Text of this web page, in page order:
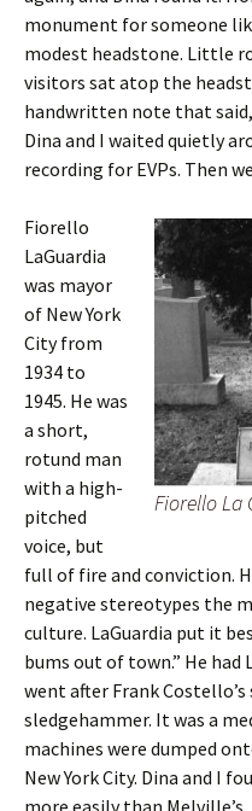
monument for someone
modest headstone. Little
visitors sat atop the
handwritten note that said,
Dina and I waited quietly
recording for EVPs. Then
Fiorello La
Fiorello
LaGuardia
was mayor
of New York
City from
1934 to
1945. He was
a short,
rotund man
with a high-
pitched
voice, but
full of fire and conviction.
negative stereotypes the
culture. LaGuardia put it
bums out of town.” He had
went after Frank
sledgehammer. It was a
machines were dumped
New York City. Dina and I
more easily than